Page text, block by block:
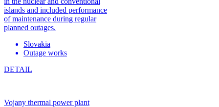
islands and included performance
of maintenance during regular
planned outages.
Slovakia
Outage works
DETAIL
Vojany thermal power plant